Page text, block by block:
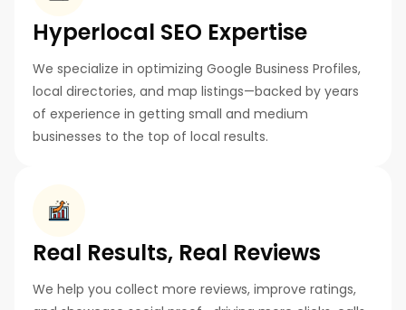
Hyperlocal SEO Expertise
We specialize in optimizing Google Business Profiles,
local directories, and map listings—backed by years
of experience in getting small and medium
businesses to the top of local results.
Real Results, Real Reviews
We help you collect more reviews, improve ratings,